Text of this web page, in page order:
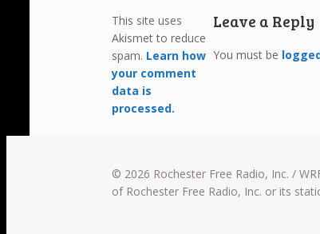
Leave a Reply
You must be
This site uses
Akismet to reduce
spam. Learn how
your comment
data is
processed.
© 2026 Rochester Free Radio, Inc. /
of Rochester Free Radio, Inc. or its